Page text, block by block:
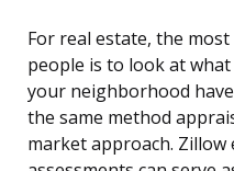
For real estate, the
people is to look at
your neighborhood
the same method
market approach. Zillow